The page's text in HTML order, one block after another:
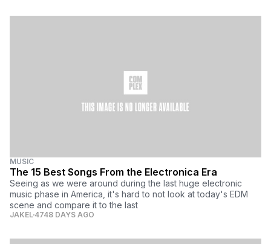
MUSIC
The 15 Best Songs From the Electronica Era
Seeing as we were around during the last huge electronic
music phase in America, it's hard to not look at today's EDM
scene and compare it to the last
JAKEL 4748 DAYS AGO